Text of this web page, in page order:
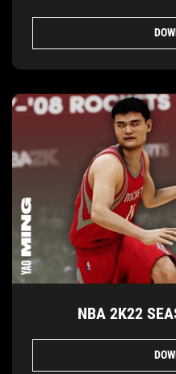
NBA 2K22